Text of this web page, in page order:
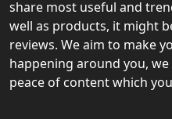
share most useful and
well as products, it might
reviews. We aim to make
happening around you,
peace of content which